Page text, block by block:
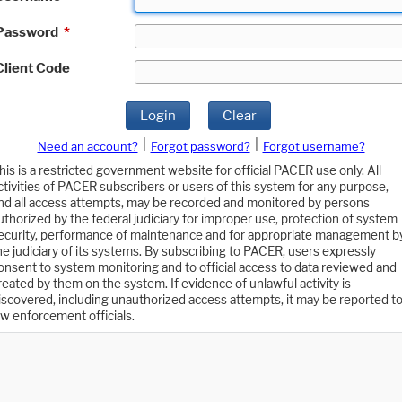
*
Code
Login Clear
Need an account? Forgot password?
Forgot username?
is a restricted government website for official PACER use only. All
of PACER subscribers or users of this system for any purpose,
all access attempts, may be recorded and monitored by persons
by the federal judiciary for improper use, protection of system
performance of maintenance and for appropriate management
judiciary of its systems. By subscribing to PACER, users expressly
to system monitoring and to official access to data reviewed and
by them on the system. If evidence of unlawful activity is
including unauthorized access attempts, it may be reported to
enforcement officials.